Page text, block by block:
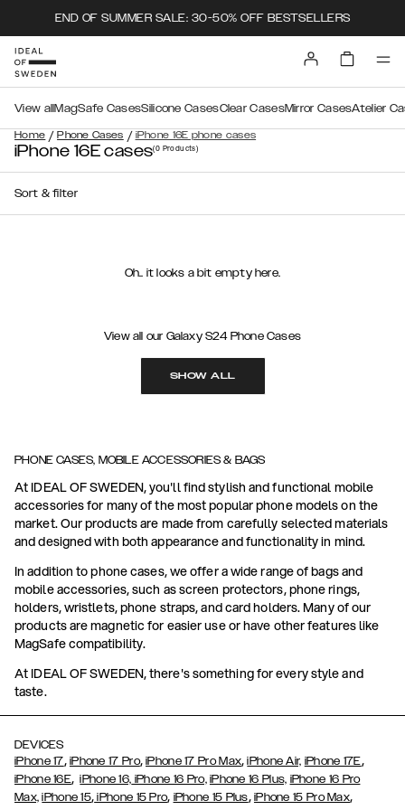
END OF SUMMER SALE: 30-50% OFF BESTSELLERS
Home / Phone Cases / iPhone 16E phone cases
View all MagSafe CasesSilicone CasesClear CasesMirror CasesAtelier
iPhone 16E cases(0 Products)
Sort & filter
Oh.. it looks a bit empty here.
View all our Galaxy S24 Phone Cases
SHOW ALL
PHONE CASES, MOBILE ACCESSORIES & BAGS
At IDEAL OF SWEDEN, you'll find stylish and functional mobile
accessories for many of the most popular phone models on the
market. Our products are made from carefully selected materials
and designed with both appearance and functionality in mind.
In addition to phone cases, we offer a wide range of bags and
mobile accessories, such as screen protectors, phone rings,
holders, wristlets, phone straps, and card holders. Many of our
products are magnetic for easier use or have other features like
MagSafe compatibility.
At IDEAL OF SWEDEN, there's something for every style and
taste.
DEVICES
iPhone 17, iPhone 17 Pro,iPhone 17 Pro Max,iPhone Air, iPhone 17E,
iPhone 16E,iPhone 16, iPhone 16 Pro, iPhone 16 Plus, iPhone 16 Pro
Max, iPhone 15, iPhone 15 Pro, iPhone 15 Plus, iPhone 15 Pro Max,